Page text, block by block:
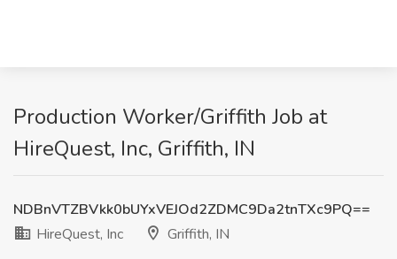
Production Worker/Griffith Job at
HireQuest, Inc, Griffith, IN
NDBnVTZBVkk0bUYxVEJOd2ZDMC9Da2tnTXc9PQ==
HireQuest, Inc
Griffith, IN